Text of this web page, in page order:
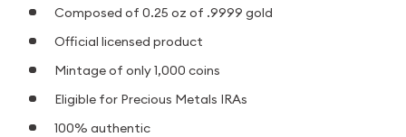
Composed of 0.25 oz of .9999 gold
Official licensed product
Mintage of only 1,000 coins
Eligible for Precious Metals IRAs
100% authentic